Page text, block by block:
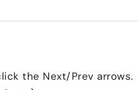
the Next/Prev arrows.